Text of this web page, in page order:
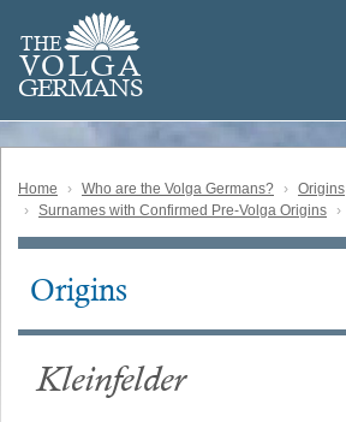
main
content
THE
VOLGA
GERMANS
Volga
German
Home Who are the Volga Germans?
Origins
Surnames with Confirmed Pre-Volga Origins
Main
Origins
Kleinfelder